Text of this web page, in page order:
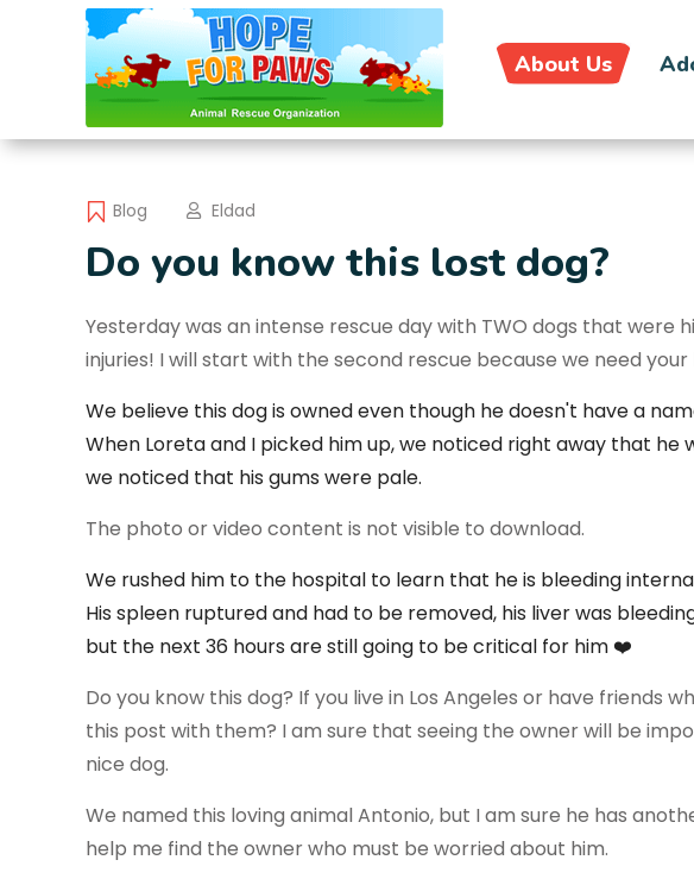
About Us
Blog Eldad
Do you know this lost dog?
Yesterday was an intense rescue day with TWO dogs that were
injuries! I will start with the second rescue because we need
We believe this dog is owned even though he doesn't have a
When Loretaand I picked him up, we noticed right away that he
we noticed that his gums were pale.
The photo or video content is not visible to download.
We rushed him to the hospital to learn that he is bleeding
His spleen ruptured and had to be removed, his liver was
but the next 36 hours arestill going to be critical for him ❤️
Do you know this dog? If you live in Los Angeles or have friends
this post with them? I am sure that seeing the owner will be
nice dog.
We named this loving animal Antonio, but I am sure he has
help me find the owner who must be worried about him.